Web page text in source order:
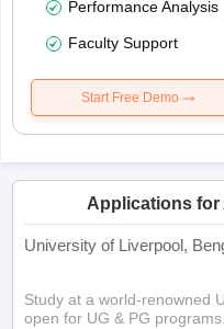
Performance Analysis
Faculty Support
Start Free Demo
Applications for
University of Liverpool,
Study at a world-renowned
open for UG & PG programs.